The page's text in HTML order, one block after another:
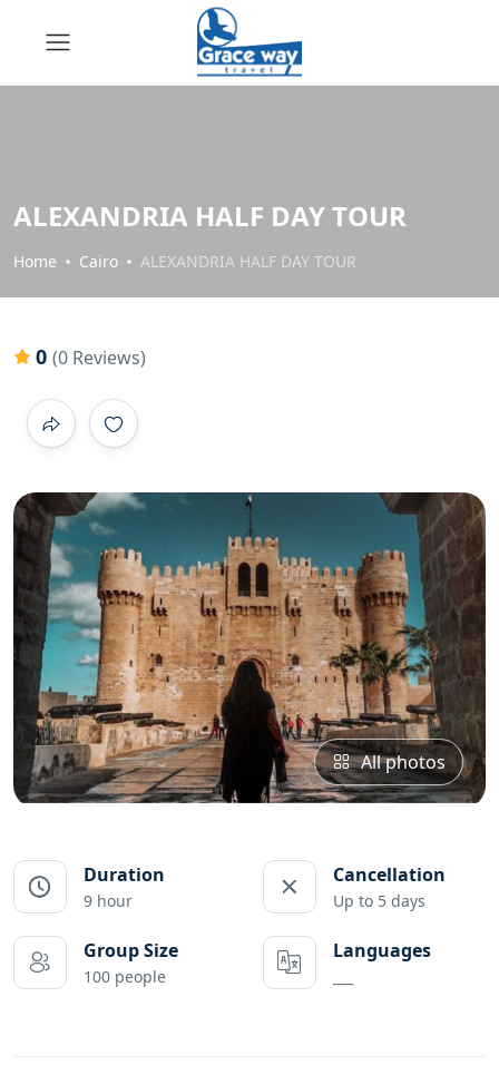
ALEXANDRIA HALF DAY TOUR
Home Cairo ALEXANDRIA HALF DAY TOUR
0 (0 Reviews)
All photos
Duration
9 hour
Cancellation
Up to 5 days
Group Size
100 people
Languages